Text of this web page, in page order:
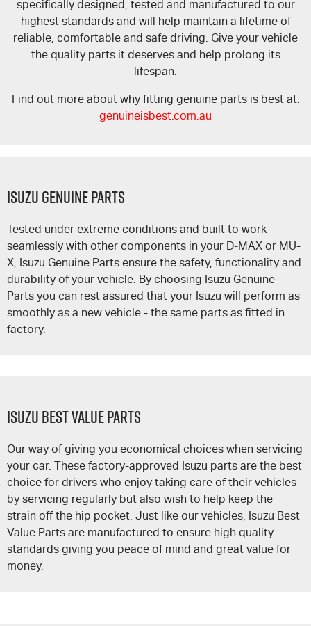
specifically designed, tested and manufactured to our
highest standards and will help maintain a lifetime of
reliable, comfortable and safe driving. Give your vehicle
the quality parts it deserves and help prolong its
lifespan.
Find out more about why fitting genuine parts is best at:
genuineisbest.com.au
Isuzu Genuine Parts
Tested under extreme conditions and built to work
seamlessly with other components in your D-MAX or MU-
X, Isuzu Genuine Parts ensure the safety, functionality and
durability of your vehicle. By choosing Isuzu Genuine
Parts you can rest assured that your Isuzu will perform as
smoothly as a new vehicle - the same parts as fitted in
factory.
Isuzu Best Value Parts
Our way of giving you economical choices when servicing
your car. These factory-approved Isuzu parts are the best
choice for drivers who enjoy taking care of their vehicles
by servicing regularly but also wish to help keep the
strain off the hip pocket. Just like our vehicles, Isuzu Best
Value Parts are manufactured to ensure high quality
standards giving you peace of mind and great value for
money.